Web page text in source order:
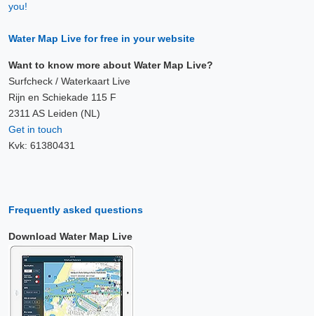
you!
Water Map Live for free in your website
Want to know more about Water Map Live?
Surfcheck / Waterkaart Live
Rijn en Schiekade 115 F
2311 AS Leiden (NL)
Get in touch
Kvk: 61380431
Frequently asked questions
Download Water Map Live